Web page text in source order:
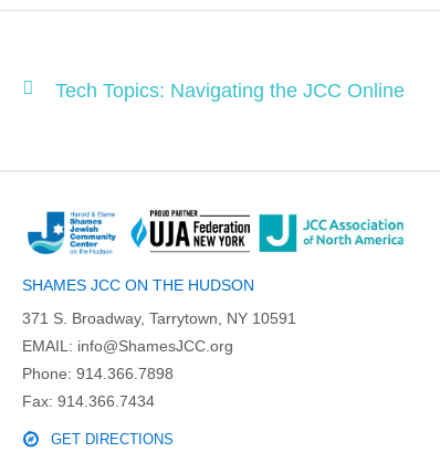
Tech Topics: Navigating the JCC Online
SHAMES JCC ON THE HUDSON
371 S. Broadway, Tarrytown, NY 10591
EMAIL: info@ShamesJCC.org
Phone: 914.366.7898
Fax: 914.366.7434
GET DIRECTIONS